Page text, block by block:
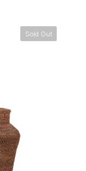
Sold Out